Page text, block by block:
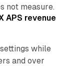
not measure.
APS revenue
while
and over